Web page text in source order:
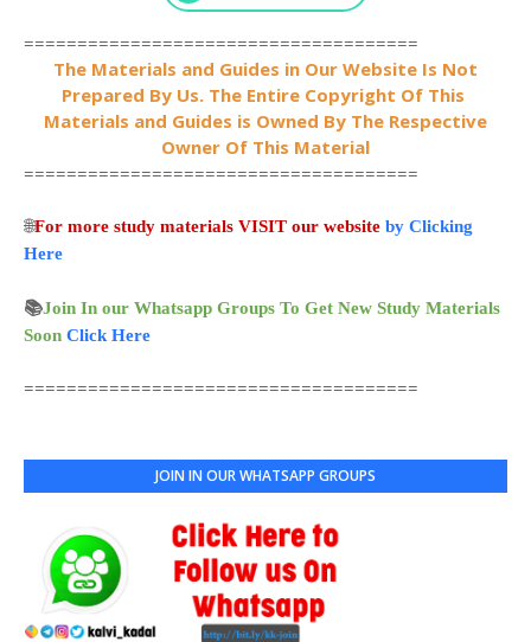
=====================================
The Materials and Guides in Our Website Is Not
Prepared By Us. The Entire Copyright Of This
Materials and Guides is Owned By The Respective
Owner Of This Material
=====================================
🌐For more study materials VISIT our website by Clicking
Here
📚Join In our Whatsapp Groups To Get New Study Materials
Soon Click Here
=====================================
JOIN IN OUR WHATSAPP GROUPS